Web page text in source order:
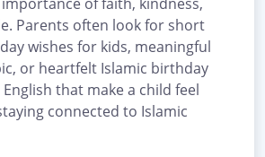
of faith, kindness,
Parents often look for short
wishes for kids, meaningful
or heartfelt Islamic birthday
that make a child feel
connected to Islamic